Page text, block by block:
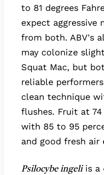
to 81 degrees
expect aggressive
from both. ABV's
may colonize
Squat Mac, but
reliable
clean technique
flushes. Fruit at
with 85 to 95
and good fresh air
Psilocybe ingeliis a